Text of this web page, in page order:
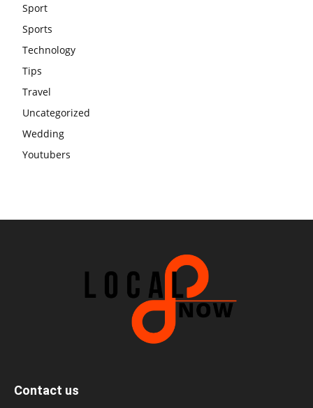
Sport
Sports
Technology
Tips
Travel
Uncategorized
Wedding
Youtubers
Contact us